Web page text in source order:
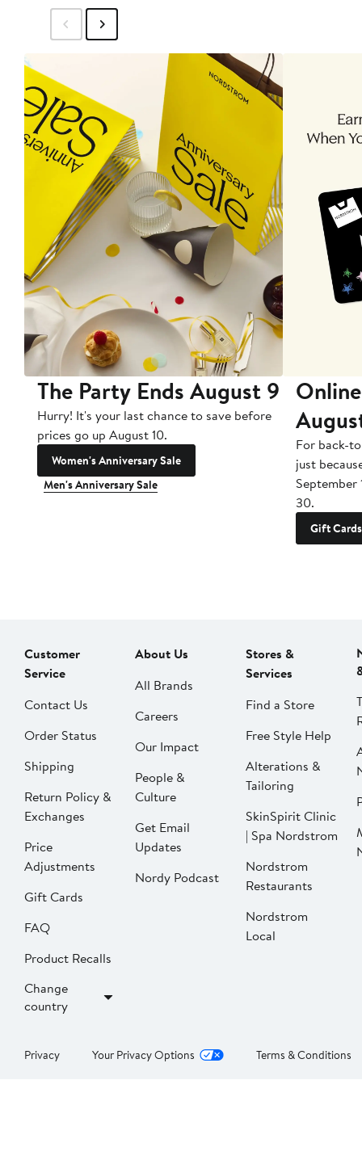
The Party Ends August 9
Hurry! It's your last chance to save before
prices go up August 10.
Women's Anniversary Sale
Men's Anniversary Sale
For back-
just
September
30.
Gift Cards
Customer
Service
Contact Us
Order Status
Shipping
Return Policy &
Exchanges
Price
Adjustments
Gift Cards
FAQ
Product Recalls
Change
country
About Us
All Brands
Careers
Our Impact
People &
Culture
Get Email
Updates
Nordy Podcast
Stores &
Services
Find a Store
Free Style Help
Alterations &
Tailoring
SkinSpirit Clinic
| Spa Nordstrom
Nordstrom
Restaurants
Nordstrom
Local
Privacy Your Privacy Options Terms & Conditions